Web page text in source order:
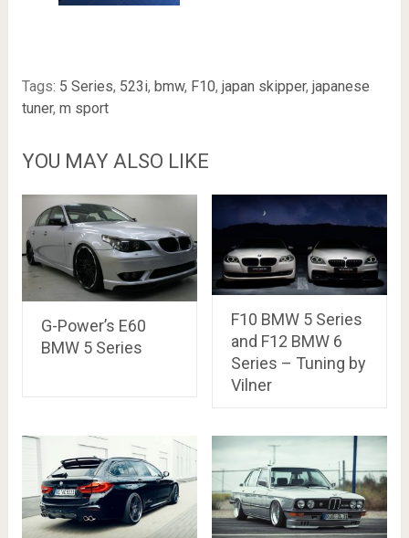
Tags: 5 Series, 523i, bmw, F10, japan skipper, japanese
tuner, m sport
YOU MAY ALSO LIKE
G-Power’s E60
BMW 5 Series
F10 BMW 5 Series
and F12 BMW 6
Series – Tuning by
Vilner